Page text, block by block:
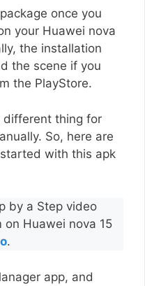
package once you
your Huawei nova
the installation
the scene if you
the PlayStore.
different thing for
So, here are
with this apk
by a Step video
on Huawei nova 15
.
app, and